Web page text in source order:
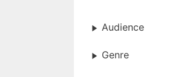
Audience
Genre